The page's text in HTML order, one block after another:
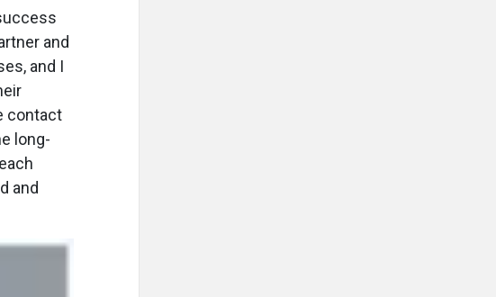
and
and I
contact
long-
and